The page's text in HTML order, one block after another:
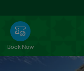
main
content
Book Now